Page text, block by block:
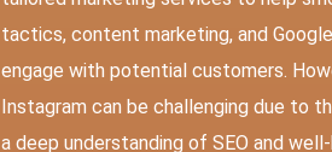
tactics, content marketing, and
engage with potential customers.
Instagram can be challenging due to
a deep understanding of SEO and